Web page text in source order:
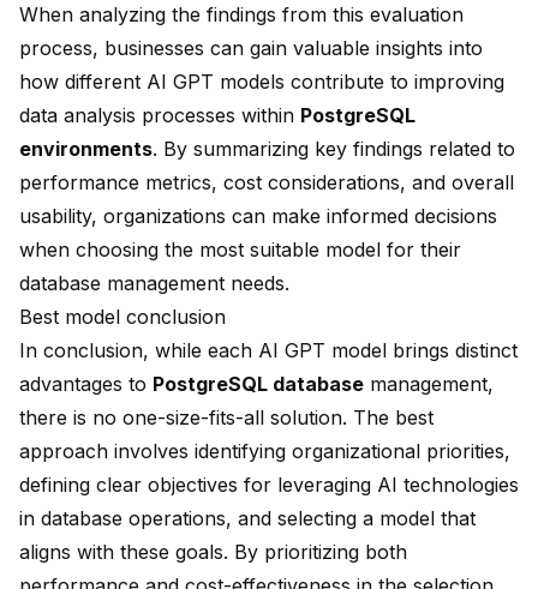
When analyzing the findings from this evaluation
process, businesses can gain valuable insights into
how different AI GPT models contribute to improving
data analysis processes within PostgreSQL
environments. By summarizing key findings related to
performance metrics, cost considerations, and overall
usability, organizations can make informed decisions
when choosing the most suitable model for their
database management needs.
Best model conclusion
In conclusion, while each AI GPT model brings distinct
advantages to PostgreSQL database management,
there is no one-size-fits-all solution. The best
approach involves identifying organizational priorities,
defining clear objectives for leveraging AI technologies
in database operations, and selecting a model that
aligns with these goals. By prioritizing both